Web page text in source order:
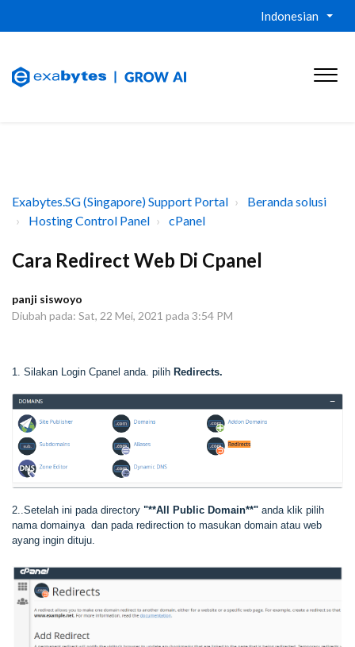
Indonesian
Exabytes.SG (Singapore) Support Portal
Beranda solusi
Hosting Control Panel
cPanel
Cara Redirect Web Di Cpanel
panji siswoyo
Diubah pada: Sat, 22 Mei, 2021 pada 3:54 PM
1. Silakan Login Cpanel anda. pilih Redirects.
2..Setelah ini pada directory "**All Public Domain**" anda klik pilih
nama domainya dan pada redirection to masukan domain atau web
ayang ingin dituju.